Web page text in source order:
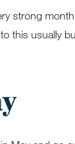
strong
this usually